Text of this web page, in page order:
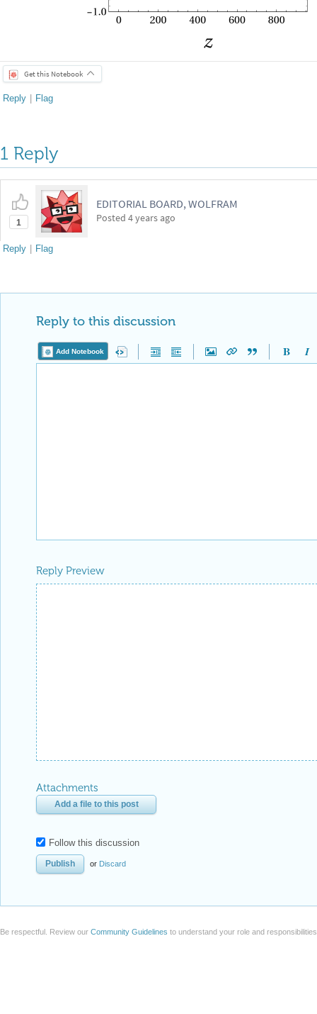
Get this Notebook
Reply Flag
1 Reply
1
EDITORIAL BOARD, WOLFRAM
Posted 4 years ago
Reply Flag
Reply to this discussion
Add Notebook
Reply Preview
Attachments
Add a file to this post
Follow this discussion
or Discard
Be respectful. Review our Community Guidelines to understand your role and